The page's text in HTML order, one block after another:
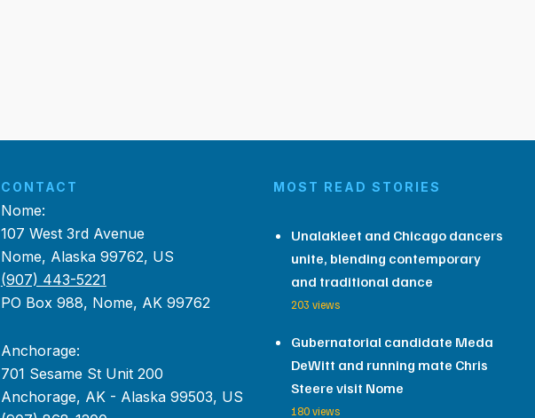
CONTACT
Nome:
107 West 3rd Avenue
Nome, Alaska 99762, US
(907) 443-5221
PO Box 988, Nome, AK 99762
Anchorage:
701 Sesame St Unit 200
Anchorage, AK - Alaska 99503, US
MOST READ STORIES
Unalakleet and Chicago dancers
unite, blending contemporary
and traditional dance
203 views
Gubernatorial candidate Meda
DeWitt and running mate Chris
Steere visit Nome
180 views